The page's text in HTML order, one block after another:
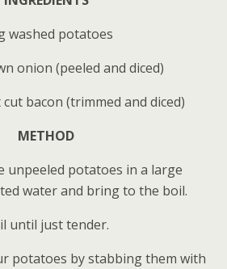
washed potatoes
onion (peeled and diced)
bacon (trimmed and diced)
METHOD
unpeeled potatoes in a large
water and bring to the boil.
until just tender.
potatoes by stabbing them with